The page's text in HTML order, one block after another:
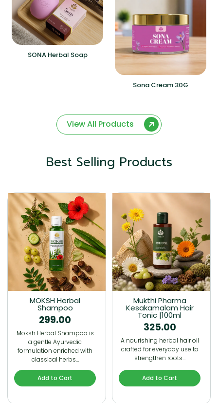
SONA Herbal Soap
Sona Cream 30G
View All Products
Best Selling Products
MOKSH Herbal
Shampoo
299.00
Moksh Herbal Shampoo is
a gentle Ayurvedic
formulation enriched with
classical herbs…
Add to Cart
Mukthi Pharma
Kesakamalam Hair
Tonic |100ml
325.00
A nourishing herbal hair oil
crafted for everyday use to
strengthen roots…
Add to Cart